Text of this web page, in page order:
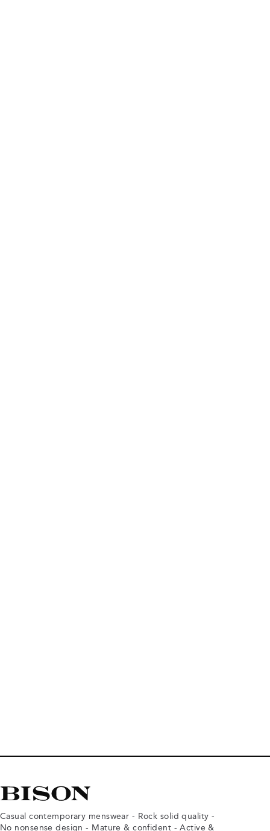
Casual contemporary menswear - Rock solid quality -
No nonsense design - Mature & confident - Active &